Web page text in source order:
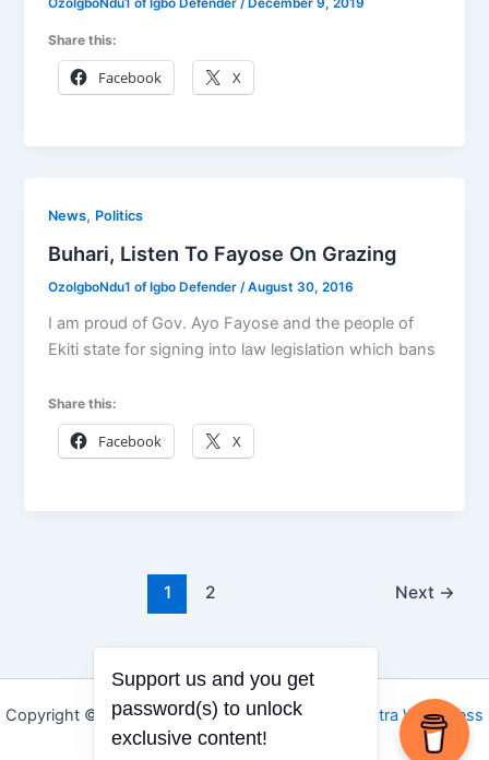
OzoIgboNdu1 of Igbo Defender/ December 9, 2019
Share this:
Facebook X
News, Politics
Buhari, Listen To Fayose On Grazing
OzoIgboNdu1 of Igbo Defender/August 30, 2016
I am proud of Gov. Ayo Fayose and the people of
Ekiti state for signing into law legislation which bans
Share this:
Facebook X
1 2 Next →
Copyright © 2026 Igbo Defender | Powered by
Astra WordPress
Theme
Support us and you get
password(s) to unlock
exclusive content!